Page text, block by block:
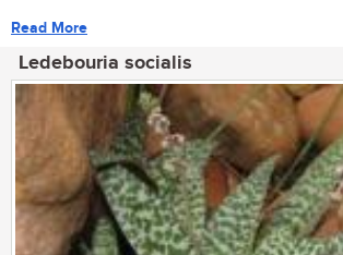
Read More
Ledebouria socialis